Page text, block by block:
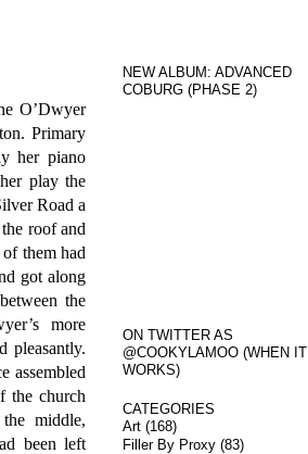
O’Dwyer
Primary
her piano
play the
Road a
roof and
them had
got along
the
more
pleasantly.
assembled
the church
middle,
been left
NEW ALBUM: ADVANCED
COBURG (PHASE 2)
ON TWITTER AS
@COOKYLAMOO (WHEN IT
WORKS)
CATEGORIES
Art(168)
Filler By Proxy(83)